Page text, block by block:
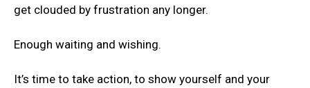
get clouded by frustration any longer.
Enough waiting and wishing.
It’s time to take action, to show yourself and your